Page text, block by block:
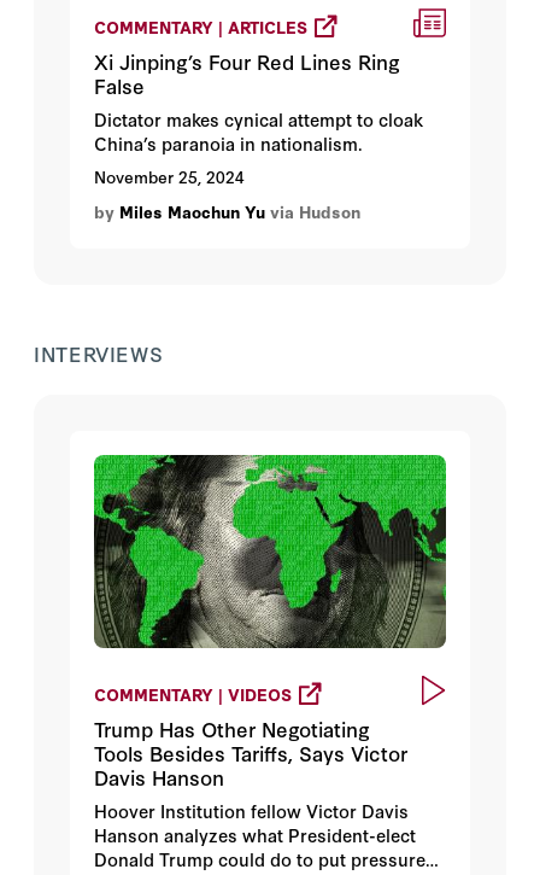
COMMENTARY | ARTICLES
Xi Jinping’s Four Red Lines Ring
False
Dictator makes cynical attempt to cloak
China’s paranoia in nationalism.
November 25, 2024
by Miles Maochun Yu via Hudson
INTERVIEWS
COMMENTARY | VIDEOS
Trump Has Other Negotiating
Tools Besides Tariffs, Says Victor
Davis Hanson
Hoover Institution fellow Victor Davis
Hanson analyzes what President-elect
Donald Trump could do to put pressure